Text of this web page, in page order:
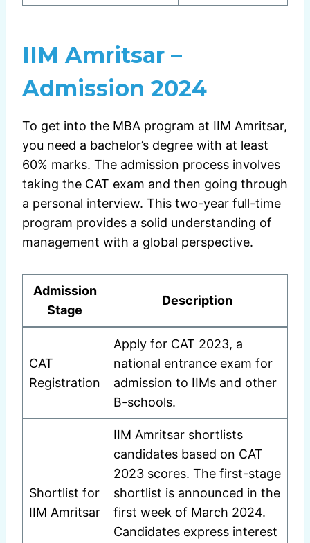
IIM Amritsar –
Admission 2024
To get into the MBA program at IIM Amritsar,
you need a bachelor’s degree with at least
60% marks. The admission process involves
taking the CAT exam and then going through
a personal interview. This two-year full-time
program provides a solid understanding of
management with a global perspective.
Admission
Stage
Description
CAT
Registration
Apply for CAT 2023, a
national entrance exam for
admission to IIMs and other
B-schools.
Shortlist for
IIM Amritsar
IIM Amritsar shortlists
candidates based on CAT
2023 scores. The first-stage
shortlist is announced in the
first week of March 2024.
Candidates express interest